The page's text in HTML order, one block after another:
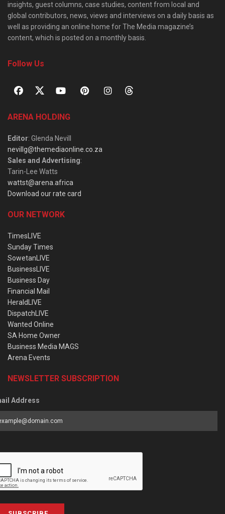
insights, guest columns, case studies, content from local and
global contributors, news, views and interviews on a daily basis as
well as providing an online home for The Media magazine’s
content, which is posted on a monthly basis.
Follow Us
ARENA HOLDING
Editor: Glenda Nevill
nevillg@themediaonline.co.za
Sales and Advertising:
Tarin-Lee Watts
wattst@arena.africa
Download our rate card
OUR NETWORK
TimesLIVE
Sunday Times
SowetanLIVE
BusinessLIVE
Business Day
Financial Mail
HeraldLIVE
DispatchLIVE
Wanted Online
SA Home Owner
Business Media MAGS
Arena Events
NEWSLETTER SUBSCRIPTION
Address